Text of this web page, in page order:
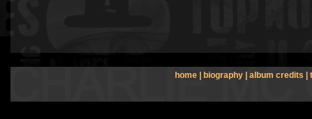
home| biography| album credits |